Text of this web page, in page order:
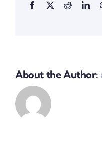
Facebook
X Reddit
About the Author: